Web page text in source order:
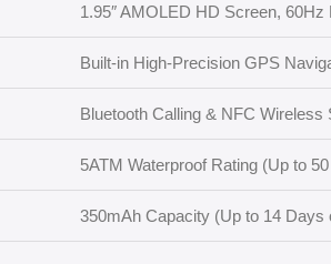
1.95″ AMOLED HD Screen, 60Hz
Built-in High-Precision GPS
Bluetooth Calling & NFC Wireless
5ATM Waterproof Rating (Up to
350mAh Capacity (Up to 14 Days